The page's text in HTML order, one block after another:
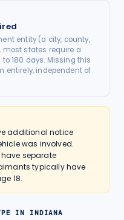
entity (a city, county,
most states require a
180 days. Missing this
entirely, independent of
additional notice
was involved.
separate
typically have
18.
IN INDIANA